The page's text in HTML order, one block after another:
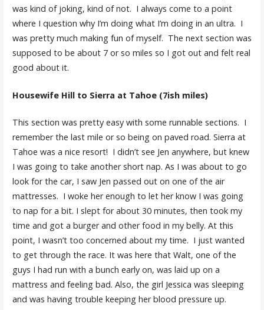
was kind of joking, kind of not. I always come to a point
where I question why I’m doing what I’m doing in an ultra. I
was pretty much making fun of myself. The next section was
supposed to be about 7 or so miles so I got out and felt real
good about it.
Housewife Hill to Sierra at Tahoe (7ish miles)
This section was pretty easy with some runnable sections. I
remember the last mile or so being on paved road. Sierra at
Tahoe was a nice resort! I didn’t see Jen anywhere, but knew
I was going to take another short nap. As I was about to go
look for the car, I saw Jen passed out on one of the air
mattresses. I woke her enough to let her know I was going
to nap for a bit. I slept for about 30 minutes, then took my
time and got a burger and other food in my belly. At this
point, I wasn’t too concerned about my time. I just wanted
to get through the race. It was here that Walt, one of the
guys I had run with a bunch early on, was laid up on a
mattress and feeling bad. Also, the girl Jessica was sleeping
and was having trouble keeping her blood pressure up.